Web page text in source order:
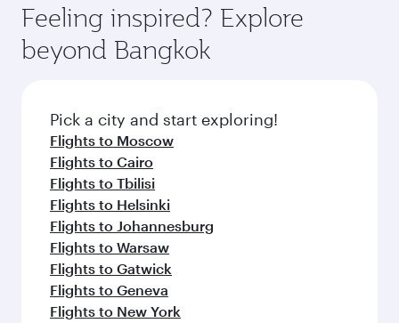
Feeling inspired? Explore
beyond Bangkok
Pick a city and start exploring!
Flights to Moscow
Flights to Cairo
Flights to Tbilisi
Flights to Helsinki
Flights to Johannesburg
Flights to Warsaw
Flights to Gatwick
Flights to Geneva
Flights to New York